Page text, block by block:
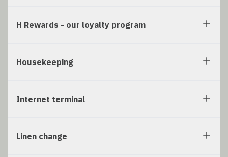
H Rewards - our loyalty program
Housekeeping
Internet terminal
Linen change